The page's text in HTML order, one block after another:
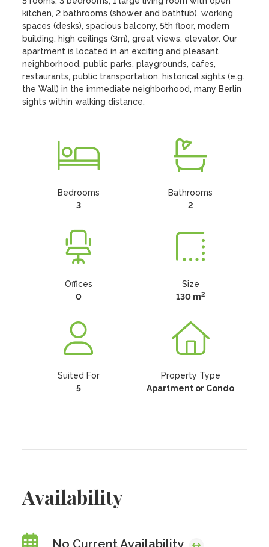
kitchen, 2 bathrooms (shower and bathtub), working
spaces (desks), spacious balcony, 5th floor, modern
building, high ceilings (3m), great views, elevator. Our
apartment is located in an exciting and pleasant
neighborhood, public parks, playgrounds, cafes,
restaurants, public transportation, historical sights (e.g.
the Wall) in the immediate neighborhood, many Berlin
sights within walking distance.
Bedrooms
3
Bathrooms
2
Offices
0
Size
130 m2
Suited For
5
Property Type
Apartment or Condo
Availability
No Current Availability